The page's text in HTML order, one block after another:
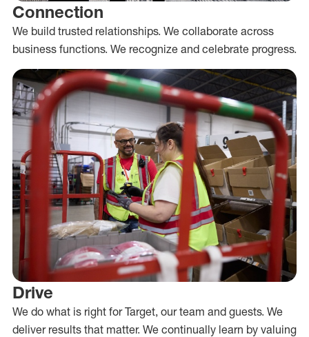
Connection
We build trusted relationships. We collaborate across
business functions. We recognize and celebrate progress.
Drive
We do what is right for Target, our team and guests. We
deliver results that matter. We continually learn by valuing